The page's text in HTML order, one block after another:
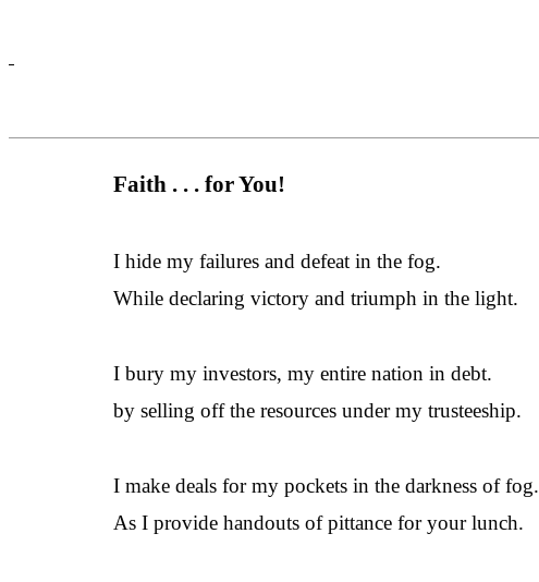
Faith . . . for You!
I hide my failures and defeat in the fog.
While declaring victory and triumph in the light.
I bury my investors, my entire nation in debt.
by selling off the resources under my trusteeship.
I make deals for my pockets in the darkness of fog.
As I provide handouts of pittance for your lunch.